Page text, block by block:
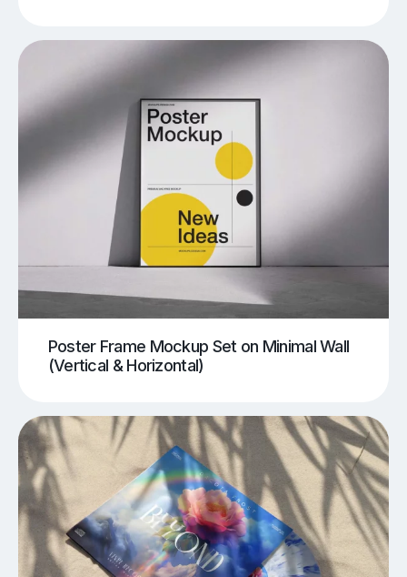
Poster Frame Mockup Set on Minimal Wall
(Vertical & Horizontal)